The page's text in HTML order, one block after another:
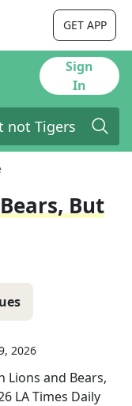
GET APP
Sign
In
But
2026
Lions and Bears,
LA Times Daily